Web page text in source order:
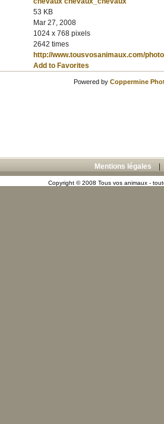
53 KB
Mar 27, 2008
1024 x 768 pixels
2642 times
http://www.tousvosanimaux.com/
Add to Favorites
Powered by Coppermine
Mentions légales
Copyright © 2008 Tous vos animaux -